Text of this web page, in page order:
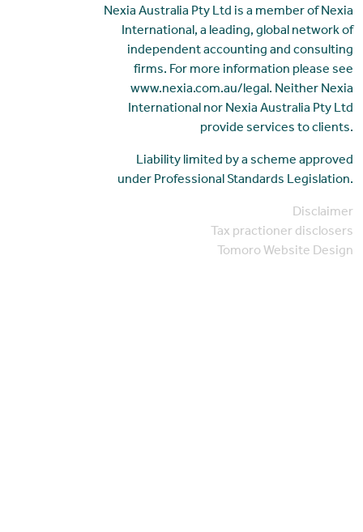
Nexia Australia Pty Ltd is a member of Nexia
International, a leading, global network of
independent accounting and consulting
firms. For more information please see
www.nexia.com.au/legal. Neither Nexia
International nor Nexia Australia Pty Ltd
provide services to clients.
Liability limited by a scheme approved
under Professional Standards Legislation.
Disclaimer
Tax practioner disclosers
Tomoro Website Design